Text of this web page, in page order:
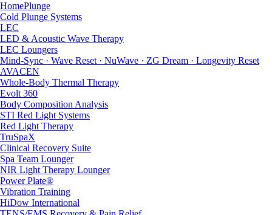
HomePlunge
Cold Plunge Systems
LEC
LED & Acoustic Wave Therapy
LEC Loungers
Mind-Sync · Wave Reset · NuWave · ZG Dream · Longevity Reset
AVACEN
Whole-Body Thermal Therapy
Evolt 360
Body Composition Analysis
STI Red Light Systems
Red Light Therapy
TruSpaX
Clinical Recovery Suite
Spa Team Lounger
NIR Light Therapy Lounger
Power Plate®
Vibration Training
HiDow International